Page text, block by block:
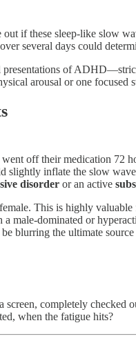
if these sleep-like slow
several days could
presentations of
arousal or one
off their medication 72
slightly inflate the slow
disorder or an active
This is highly
male-dominated or
blurring the ultimate
completely
when the fatigue hits?